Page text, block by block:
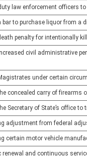
law enforcement officers
bar to purchase liquor from a
penalty for intentionally
civil administrative
under certain
concealed carry of firearms
Secretary of State’s office
adjustment from federal
certain motor vehicle
renewal and continuous